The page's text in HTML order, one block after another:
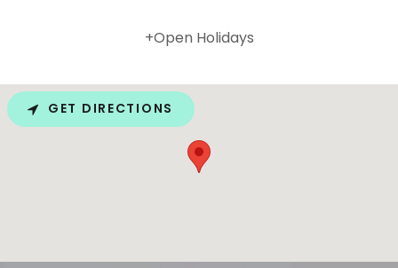
+Open Holidays
GET DIRECTIONS